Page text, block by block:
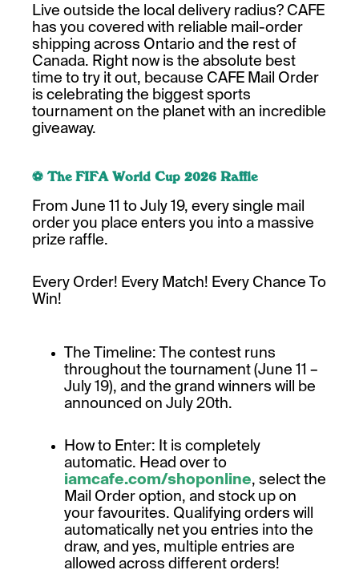
Live outside the local delivery radius? CAFE
has you covered with reliable mail-order
shipping across Ontario and the rest of
Canada. Right now is the absolute best
time to try it out, because CAFE Mail Order
is celebrating the biggest sports
tournament on the planet with an incredible
giveaway.
⚽ The FIFA World Cup 2026 Raffle
From June 11 to July 19, every single mail
order you place enters you into a massive
prize raffle.
Every Order! Every Match! Every Chance To
Win!
The Timeline: The contest runs
throughout the tournament (June 11 –
July 19), and the grand winners will be
announced on July 20th.
How to Enter: It is completely
automatic. Head over to
iamcafe.com/shoponline, select the
Mail Order option, and stock up on
your favourites. Qualifying orders will
automatically net you entries into the
draw, and yes, multiple entries are
allowed across different orders!